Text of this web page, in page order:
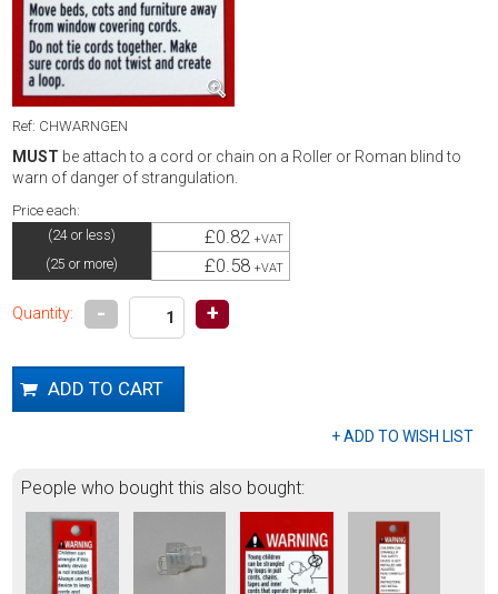
Ref: CHWARNGEN
MUST be attach to a cord or chain on a Roller or Roman blind to
warn of danger of strangulation.
Price each:
(24 or less) £0.82 +VAT
(25 or more) £0.58 +VAT
Quantity: - +
People who bought this also bought: